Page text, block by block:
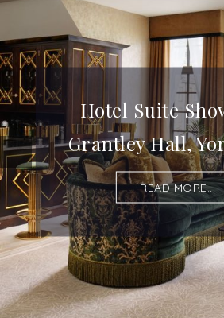
Hotel Suite
Grantley Hall,
READ MORE...